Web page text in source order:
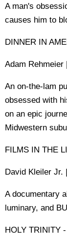
A man's
causes him to
DINNER IN
Adam Rehmeier
An on-the-lam
obsessed with
on an epic
Midwestern
FILMS IN THE
David Kleiler Jr.
A documentary
luminary, and
HOLY TRINITY